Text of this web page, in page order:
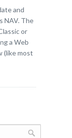
and
NAV. The
or
a Web
(like most